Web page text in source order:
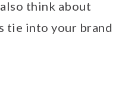
think about
tie into your brand